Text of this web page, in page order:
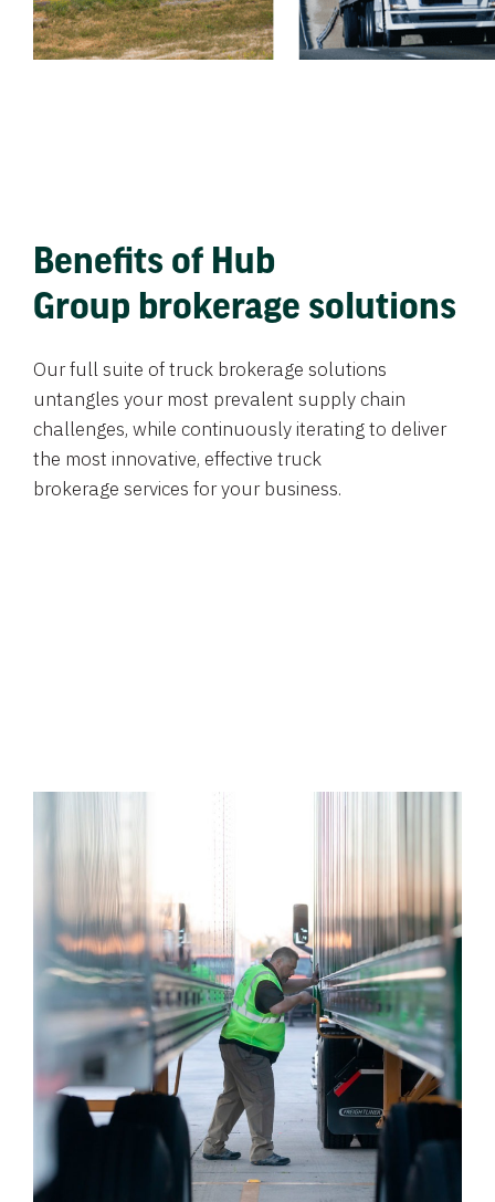
Benefits of Hub
Group brokerage solutions
Our full suite of truck brokerage solutions
untangles your most prevalent supply chain
challenges, while continuously iterating to deliver
the most innovative, effective truck
brokerage services for your business.